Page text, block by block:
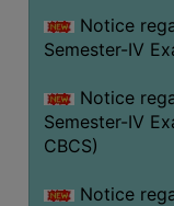
Notice
Semester-IV
Notice
Semester-IV
CBCS)
Notice